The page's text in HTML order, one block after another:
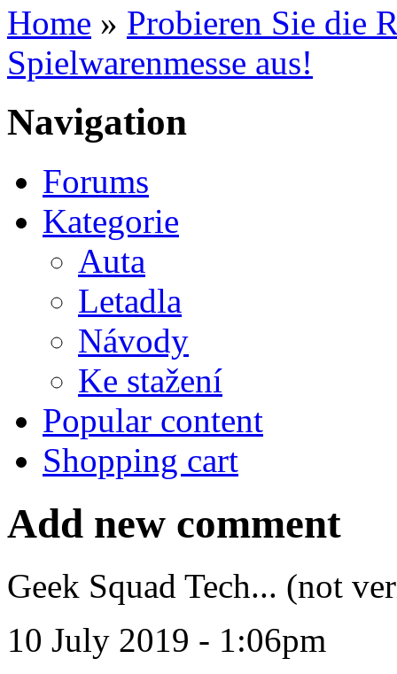
Home » Probieren Sie die
Spielwarenmesse aus!
Navigation
Forums
Kategorie
Auta
Letadla
Návody
Ke stažení
Popular content
Shopping cart
Add new comment
Geek Squad Tech... (not
10 July 2019 - 1:06pm